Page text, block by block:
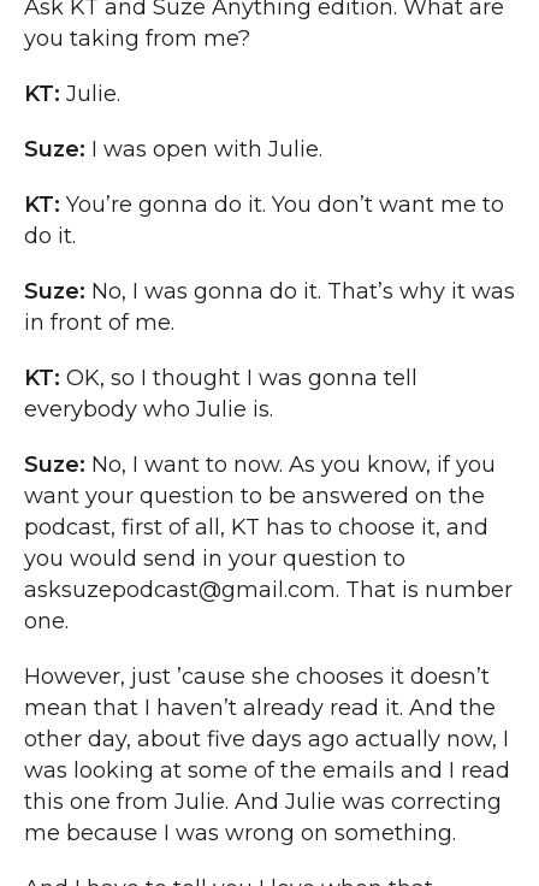
Ask KT and Suze Anything edition. What are
you taking from me?
KT: Julie.
Suze: I was open with Julie.
KT: You’re gonna do it. You don’t want me to
do it.
Suze: No, I was gonna do it. That’s why it was
in front of me.
KT: OK, so I thought I was gonna tell
everybody who Julie is.
Suze: No, I want to now. As you know, if you
want your question to be answered on the
podcast, first of all, KT has to choose it, and
you would send in your question to
asksuzepodcast@gmail.com. That is number
one.
However, just ’cause she chooses it doesn’t
mean that I haven’t already read it. And the
other day, about five days ago actually now, I
was looking at some of the emails and I read
this one from Julie. And Julie was correcting
me because I was wrong on something.